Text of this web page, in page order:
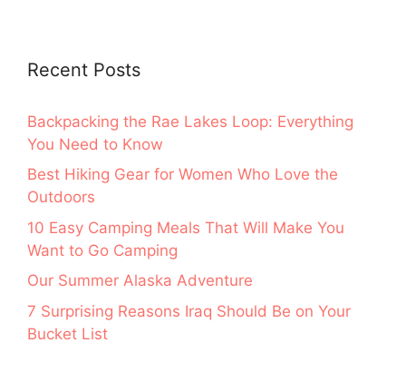
Recent Posts
Backpacking the Rae Lakes Loop: Everything
You Need to Know
Best Hiking Gear for Women Who Love the
Outdoors
10 Easy Camping Meals That Will Make You
Want to Go Camping
Our Summer Alaska Adventure
7 Surprising Reasons Iraq Should Be on Your
Bucket List